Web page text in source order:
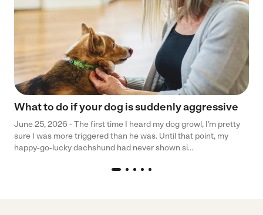
What to do if your dog is suddenly aggressive
June 25, 2026 - The first time I heard my dog growl, I’m pretty
sure I was more triggered than he was. Until that point, my
happy-go-lucky dachshund had never shown si...